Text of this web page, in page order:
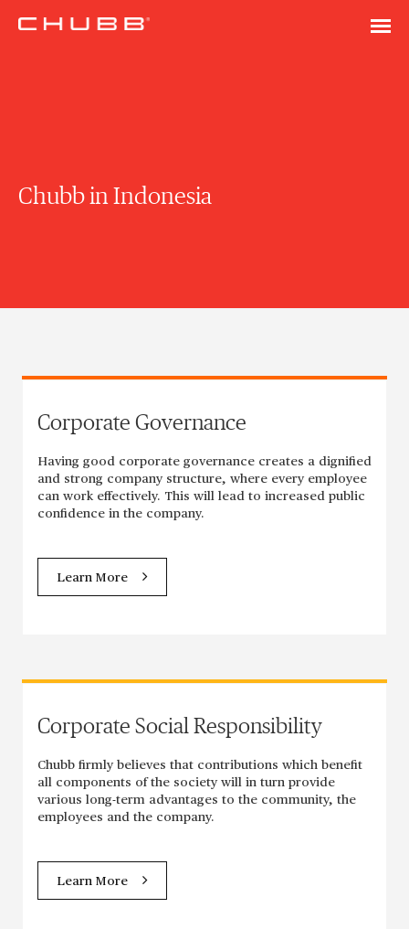
Chubb in Indonesia
Corporate Governance
Having good corporate governance creates a dignified
and strong company structure, where every employee
can work effectively. This will lead to increased public
confidence in the company.
Learn More
Corporate Social Responsibility
Chubb firmly believes that contributions which benefit
all components of the society will in turn provide
various long-term advantages to the community, the
employees and the company.
Learn More